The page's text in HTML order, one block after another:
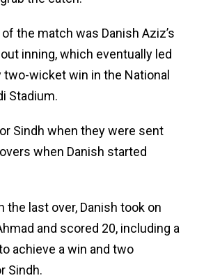
the match was Danish Aziz’s
inning, which eventually led
two-wicket win in the National
Stadium.
Sindh when they were sent
when Danish started
the last over, Danish took on
and scored 20, including a
achieve a win and two
Sindh.